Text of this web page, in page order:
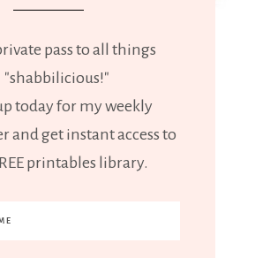
pass to all things
"shabbilicious!"
today for my weekly
and get instant access to
printables library.